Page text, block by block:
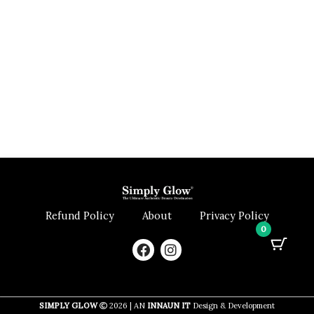
Refund Policy About Privacy Policy
F
a
b
I
n
a
SIMPLY GLOW 2026 | AN INNAUN IT Design & Development
0